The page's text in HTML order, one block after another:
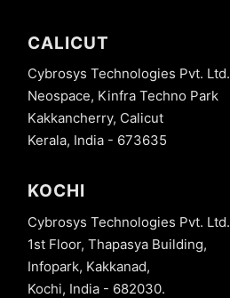
CALICUT
Cybrosys Technologies Pvt. Ltd.
Neospace, Kinfra Techno Park
Kakkancherry, Calicut
Kerala, India - 673635
KOCHI
Cybrosys Technologies Pvt. Ltd.
1st Floor, Thapasya Building,
Infopark, Kakkanad,
Kochi, India - 682030.